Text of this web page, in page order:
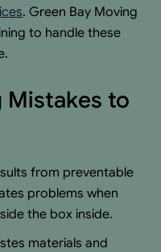
. Green Bay Moving
to handle these
Mistakes to
from preventable
problems when
the box inside.
materials and